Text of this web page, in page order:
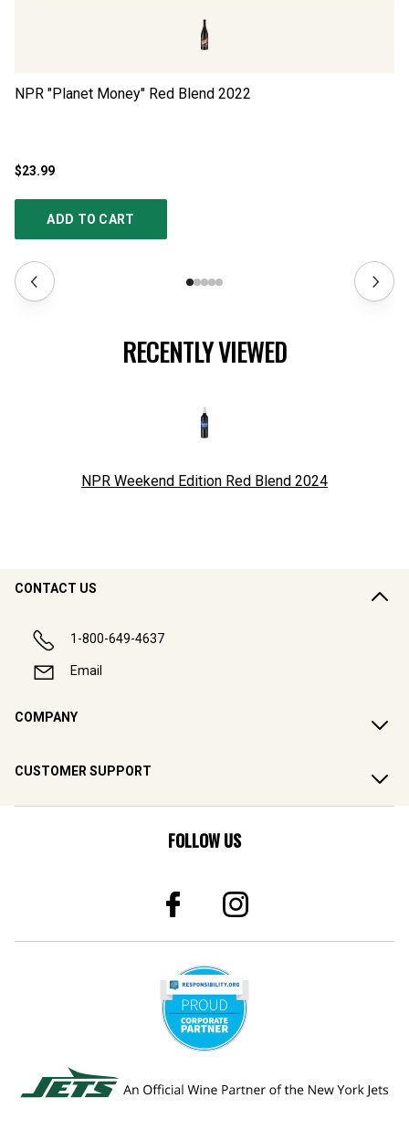
NPR "Planet Money" Red Blend 2022
$23.99
ADD TO CART
RECENTLY VIEWED
NPR Weekend Edition Red Blend 2024
CONTACT US
1-800-649-4637
Email
COMPANY
CUSTOMER SUPPORT
FOLLOW US